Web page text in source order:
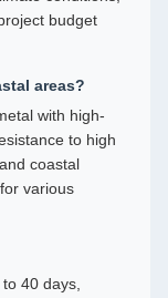
budget
areas?
with high-
to high
coastal
various
40 days,